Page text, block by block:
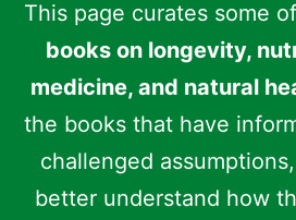
This page curates some
books on longevity,
medicine, and natural
the books that have
challenged
better understand how